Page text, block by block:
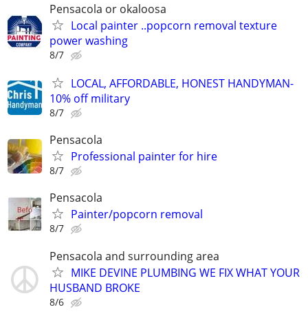
Pensacola or okaloosa
Local painter ..popcorn removal texture
power washing
8/7
LOCAL, AFFORDABLE, HONEST HANDYMAN-
10% off military
8/7
Pensacola
Professional painter for hire
8/7
Pensacola
Painter/popcorn removal
8/7
Pensacola and surrounding area
MIKE DEVINE PLUMBING WE FIX WHAT YOUR
HUSBAND BROKE
8/6